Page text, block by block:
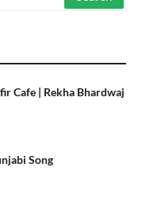
Cafe | Rekha Bhardwaj
Song